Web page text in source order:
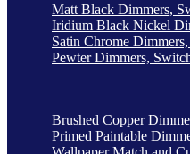
Matt Black Dimmers,
Iridium Black Nickel
Satin Chrome
Pewter Dimmers,
Brushed Copper
Primed Paintable